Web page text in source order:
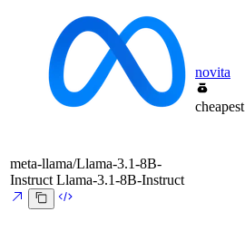
meta-llama/Llama-3.1-8B-
Instruct Llama-3.1-8B-Instruct
novita
cheapest